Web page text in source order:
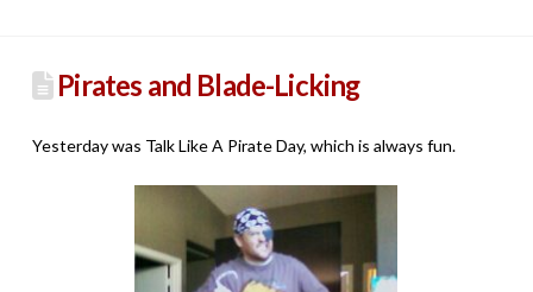
Pirates and Blade-Licking
Yesterday was Talk Like A Pirate Day, which is always fun.